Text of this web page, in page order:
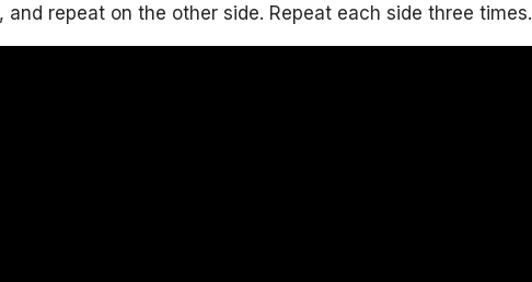
repeat on the other side. Repeat each side three times.